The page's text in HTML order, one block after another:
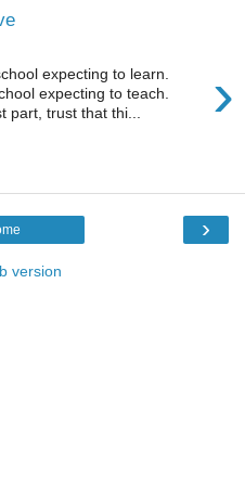
›
expecting to learn.
expecting to teach.
part, trust that thi...
›
version